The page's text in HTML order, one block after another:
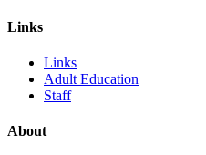
Links
Links
Adult Education
Staff
About